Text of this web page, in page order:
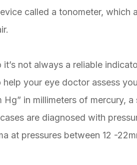
called a tonometer, which
not always a reliable
your eye doctor assess
in millimeters of mercury, a
are diagnosed with
at pressures between 12 -